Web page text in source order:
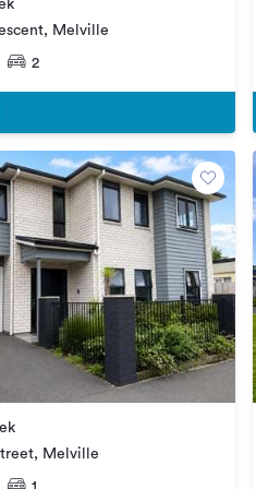
Melville
2
Melville